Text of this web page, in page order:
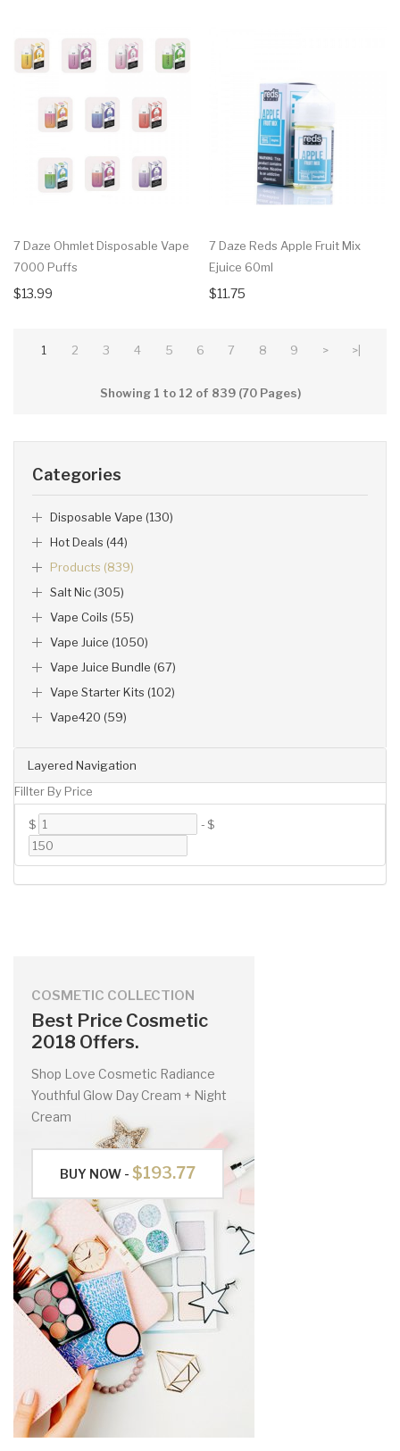
Layered Navigation
Fillter By Price
$ -$
Categories
Disposable Vape (130)
Hot Deals (44)
Products (839)
Salt Nic (305)
Vape Coils (55)
Vape Juice (1050)
Vape Juice Bundle (67)
Vape Starter Kits (102)
Vape420 (59)
COSMETIC COLLECTION
Best Price Cosmetic
2018 Offers.
Shop Love Cosmetic Radiance
Youthful Glow Day Cream + Night
Cream
BUY NOW - $193.77
7 Daze Ohmlet Disposable Vape
7000 Puffs
$13.99
7 Daze Reds Apple Fruit Mix
Ejuice 60ml
$11.75
1 2 3 4 5 6 7 8 9 > >|
Showing 1 to 12 of 839 (70 Pages)